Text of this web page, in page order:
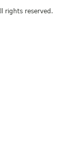
rights reserved.